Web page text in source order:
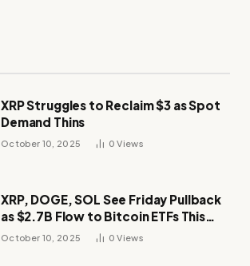
XRP Struggles to Reclaim $3 as Spot
Demand Thins
October 10, 2025 0Views
XRP, DOGE, SOL See Friday Pullback
as $2.7B Flow to Bitcoin ETFs This
Week
October 10, 2025 0Views